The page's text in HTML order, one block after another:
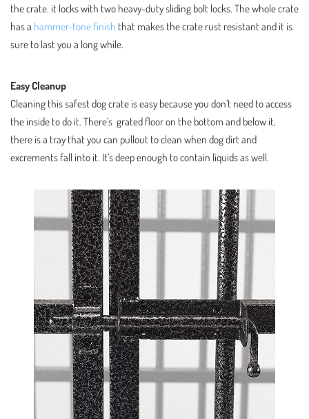
the crate. it locks with two heavy-duty sliding bolt locks. The whole crate
has a hammer-tone finish that makes the crate rust resistant and it is
sure to last you a long while.
Easy Cleanup
Cleaning this safest dog crate is easy because you don’t need to access
the inside to do it. There’s grated floor on the bottom and below it,
there is a tray that you can pullout to clean when dog dirt and
excrements fall into it. It’s deep enough to contain liquids as well.